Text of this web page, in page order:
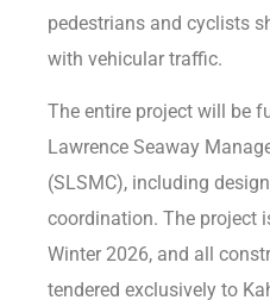
pedestrians and cyclists
with vehicular traffic.
The entire project will be
Lawrence Seaway
(SLSMC), including
coordination. The project
Winter 2026, and all
tendered exclusively to